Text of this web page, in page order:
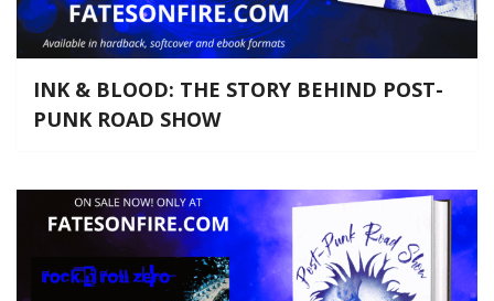
INK & BLOOD: THE STORY BEHIND POST-
PUNK ROAD SHOW